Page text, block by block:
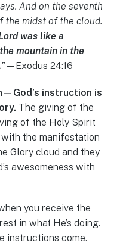
And on the seventh
the midst of the cloud.
was like a
mountain in the
”—Exodus 24:16
instruction is
The giving of the
of the Holy Spirit
the manifestation
Glory cloud and they
awesomeness with
you receive the
in what He’s doing.
instructions come.